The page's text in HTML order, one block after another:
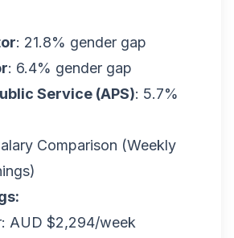
: 21.8% gender gap
: 6.4% gender gap
Service (APS): 5.7%
Comparison (Weekly
AUD $2,294/week